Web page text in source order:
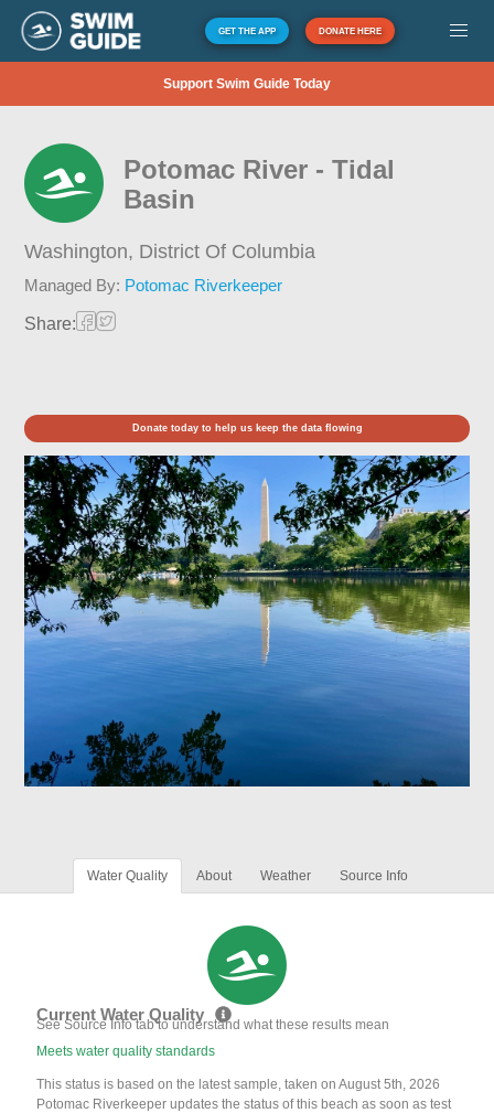
GET THE APP DONATE HERE
Support Swim Guide Today
Potomac River - Tidal
Basin
Washington, District Of Columbia
Managed By: Potomac Riverkeeper
Share:
Donate today to help us keep the data flowing
Water Quality About Weather Source Info
Current Water Quality
See Source Info tab to understand what these results mean
Meets water quality standards
This status is based on the latest sample, taken on August 5th, 2026
Potomac Riverkeeper updates the status of this beach as soon as test